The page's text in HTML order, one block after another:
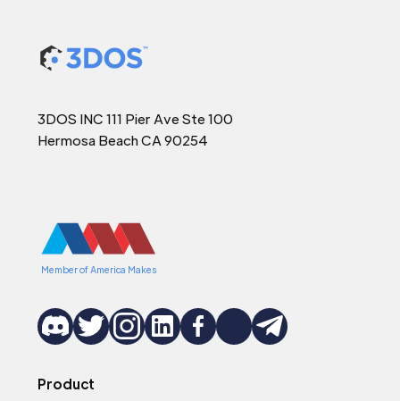
3DOS INC 111 Pier Ave Ste 100
Hermosa Beach CA 90254
Member of America Makes
Product